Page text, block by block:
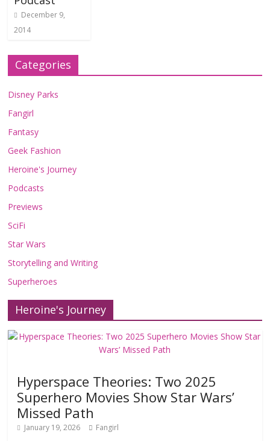
December 9,
2014
Categories
Disney Parks
Fangirl
Fantasy
Geek Fashion
Heroine's Journey
Podcasts
Previews
SciFi
Star Wars
Storytelling and Writing
Superheroes
Heroine's Journey
Hyperspace Theories: Two 2025
Superhero Movies Show Star Wars’
Missed Path
January 19, 2026 Fangirl